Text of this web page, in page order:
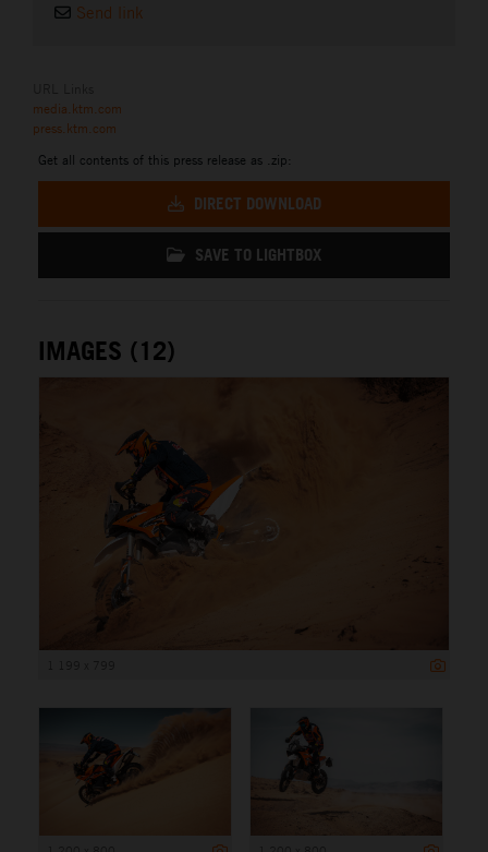
Send link
media.ktm.com
press.ktm.com
Get all contents of this press release as .zip:
DIRECT DOWNLOAD
SAVE TO LIGHTBOX
IMAGES (12)